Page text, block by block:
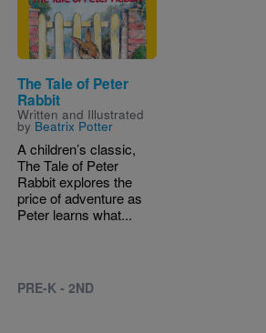
The Tale of Peter
Rabbit
Written and Illustrated
by Beatrix Potter
A children’s classic,
The Tale of Peter
Rabbit explores the
price of adventure as
Peter learns what...
PRE-K - 2ND